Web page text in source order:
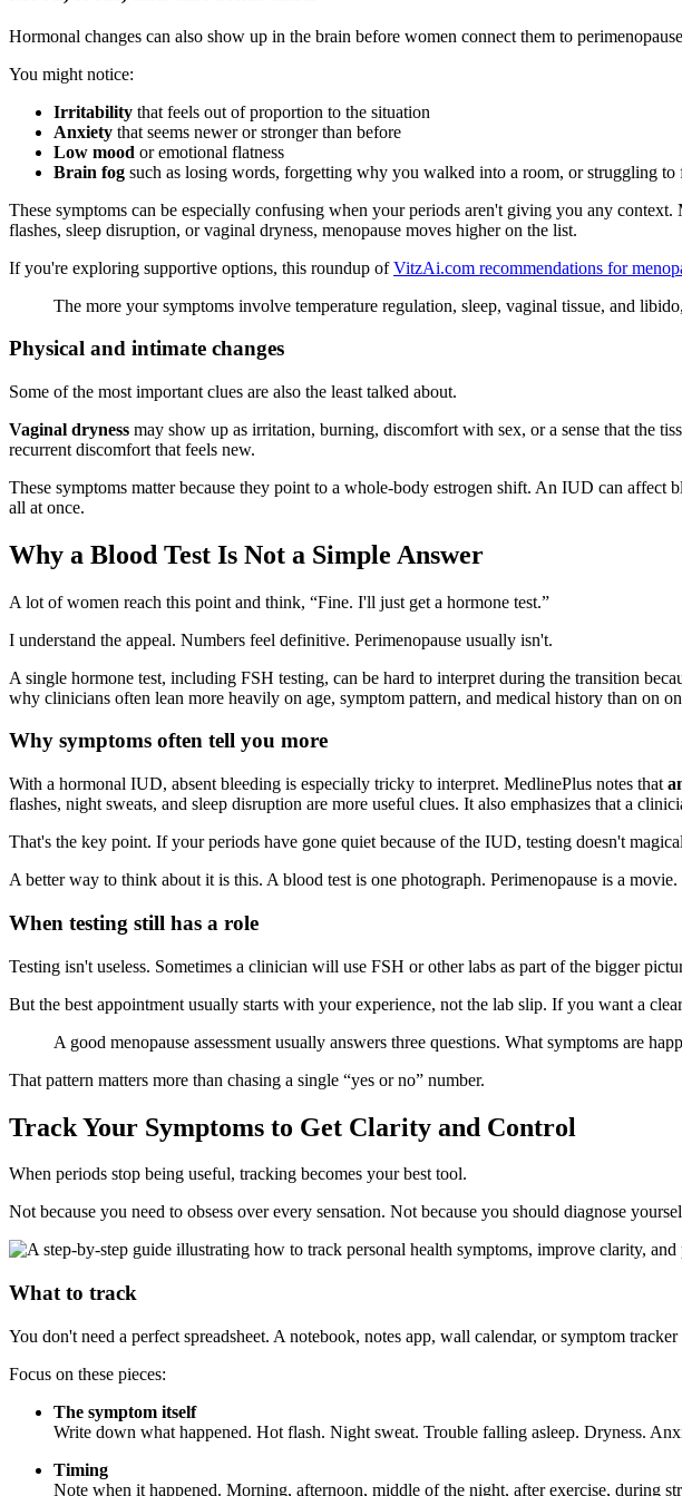
Hormonal changes can also show up in the brain before women connect them to
You might notice:
Irritability that feels out of proportion to the situation
Anxiety that seems newer or stronger than before
Low mood or emotional flatness
Brain fog such as losing words, forgetting why you walked into a room, or struggling to
These symptoms can be especially confusing when your periods aren't giving you any
flashes, sleep disruption, or vaginal dryness, menopause moves higher on the list.
If you're exploring supportive options, this roundup ofVitzAi.com recommendations for
The more your symptoms involve temperature regulation, sleep, vaginal tissue, and
Physical and intimate changes
Some of the most important clues are also the least talked about.
Vaginal dryness may show up as irritation, burning, discomfort with sex, or a sense that the
recurrent discomfort that feels new.
These symptoms matter because they point to a whole-body estrogen shift. An IUD can affect
all at once.
Why a Blood Test Is Not a Simple Answer
A lot of women reach this point and think, “Fine. I'll just get a hormone test.”
I understand the appeal. Numbers feel definitive. Perimenopause usually isn't.
A single hormone test, including FSH testing, can be hard to interpret during the transition
why clinicians often lean more heavily on age, symptom pattern, and medical history than on
Why symptoms often tell you more
With a hormonal IUD, absent bleeding is especially tricky to interpret. MedlinePlus notes that
flashes, night sweats, and sleep disruption are more useful clues. It also emphasizes that a
That's the key point. If your periods have gone quiet because of the IUD, testing doesn't
A better way to think about it is this. A blood test is one photograph. Perimenopause is a movie.
When testing still has a role
Testing isn't useless. Sometimes a clinician will use FSH or other labs as part of the bigger
But the best appointment usually starts with your experience, not the lab slip. If you want a
A good menopause assessment usually answers three questions. What symptoms are
That pattern matters more than chasing a single “yes or no” number.
Track Your Symptoms to Get Clarity and Control
When periods stop being useful, tracking becomes your best tool.
Not because you need to obsess over every sensation. Not because you should diagnose
What to track
You don't need a perfect spreadsheet. A notebook, notes app, wall calendar, or symptom
Focus on these pieces:
The symptom itself
Write down what happened. Hot flash. Night sweat. Trouble falling asleep. Dryness.
Timing
Note when it happened. Morning, afternoon, middle of the night, after exercise, during